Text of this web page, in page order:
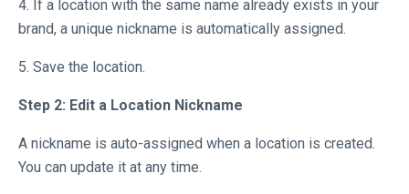
4. If a location with the same name already exists in your
brand, a unique nickname is automatically assigned.
5. Save the location.
Step 2: Edit a Location Nickname
A nickname is auto-assigned when a location is created.
You can update it at any time.